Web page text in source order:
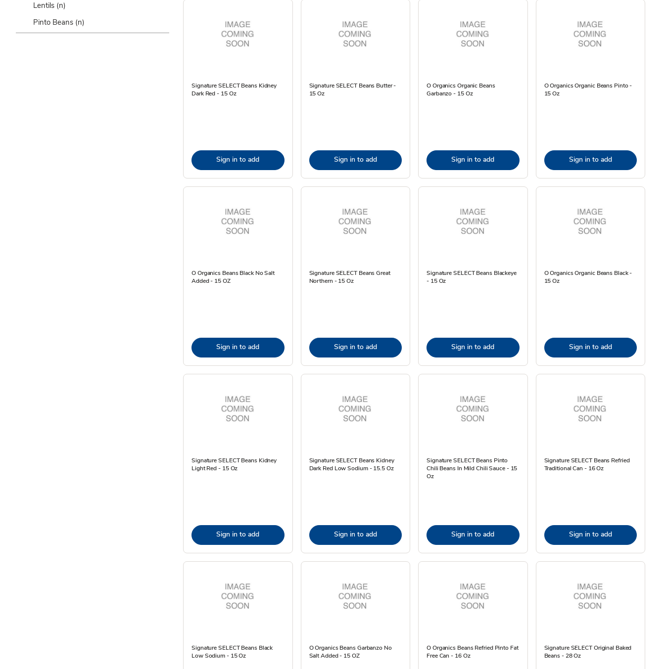
Lentils (n)
Pinto Beans (n)
Signature SELECT Beans Kidney
Dark Red - 15 Oz
Sign in to add
Signature SELECT Beans Butter -
15 Oz
Sign in to add
O Organics Organic Beans
Garbanzo - 15 Oz
Sign in to add
O Organics Organic Beans Pinto -
15 Oz
Sign in to add
O Organics Beans Black No Salt
Added - 15 OZ
Sign in to add
Signature SELECT Beans Great
Northern - 15 Oz
Sign in to add
Signature SELECT Beans Blackeye
- 15 Oz
Sign in to add
O Organics Organic Beans Black -
15 Oz
Sign in to add
Signature SELECT Beans Kidney
Light Red - 15 Oz
Sign in to add
Signature SELECT Beans Kidney
Dark Red Low Sodium - 15.5 Oz
Sign in to add
Signature SELECT Beans Pinto
Chili Beans In Mild Chili Sauce - 15
Oz
Sign in to add
Signature SELECT Beans Refried
Traditional Can - 16 Oz
Sign in to add
Signature SELECT Beans Black
Low Sodium - 15 Oz
O Organics Beans Garbanzo No
Salt Added - 15 OZ
O Organics Beans Refried Pinto Fat
Free Can - 16 Oz
Signature SELECT Original Baked
Beans - 28 Oz